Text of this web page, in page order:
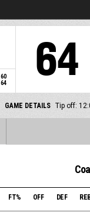
60
64 64
GAME DETAILS Tip off:
FT% OFF DEF